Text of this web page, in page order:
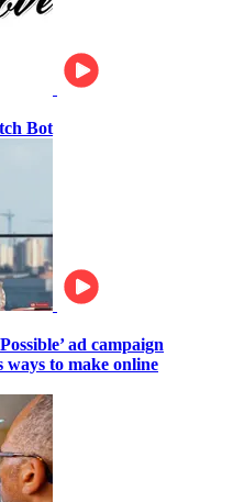
Bot
ad campaign
to make online